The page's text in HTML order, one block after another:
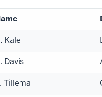
Kale
Davis
Tillema